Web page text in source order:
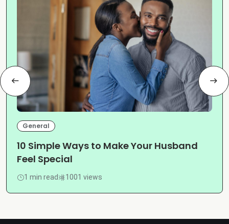
General
10 Simple Ways to Make Your Husband
Feel Special
1 min read 1001 views